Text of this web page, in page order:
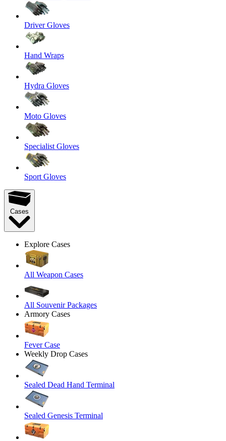
Driver Gloves
Hand Wraps
Hydra Gloves
Moto Gloves
Specialist Gloves
Sport Gloves
Cases
Explore Cases
All Weapon Cases
All Souvenir Packages
Armory Cases
Fever Case
Weekly Drop Cases
Sealed Dead Hand Terminal
Sealed Genesis Terminal